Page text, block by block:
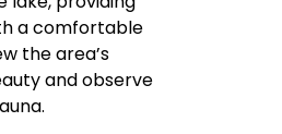
a comfortable
the area’s
and observe